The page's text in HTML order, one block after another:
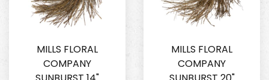
MILLS FLORAL
COMPANY
MILLS FLORAL
COMPANY